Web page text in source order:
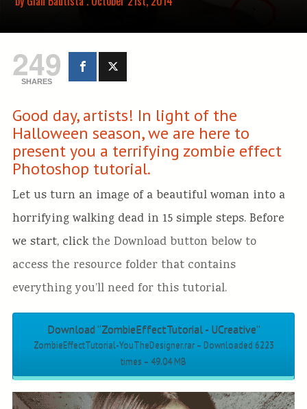
249
SHARES
Good day, artists! In light of the
Halloween season, we are here to
present you a terrifying zombie effect
Photoshop tutorial.
Let us turn an image of a beautiful woman into a
horrifying walking dead in 15 simple steps. Before
we start, clickthe Download button below to
access the resource folder that contains
everything you’ll need for this tutorial.
Download “ZombieEffectTutorial - UCreative”
ZombieEffectTutorial-YouTheDesigner.rar – Downloaded 6223
times – 49.04 MB